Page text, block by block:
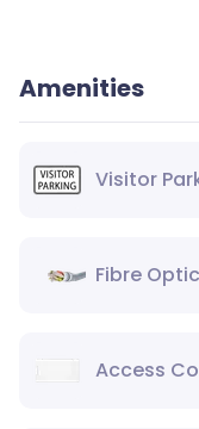
Amenities
Visitor
Fibre Optic
Access